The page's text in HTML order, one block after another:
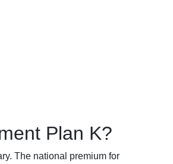
Plan K?
The national premium for